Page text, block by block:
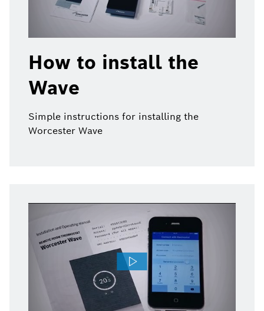
How to install the
Wave
Simple instructions for installing the
Worcester Wave